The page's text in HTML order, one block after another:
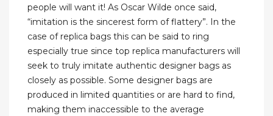
people will want it! As Oscar Wilde once said,
“imitation is the sincerest form of flattery”. In the
case of replica bags this can be said to ring
especially true since top replica manufacturers will
seek to truly imitate authentic designer bags as
closely as possible. Some designer bags are
produced in limited quantities or are hard to find,
making them inaccessible to the average